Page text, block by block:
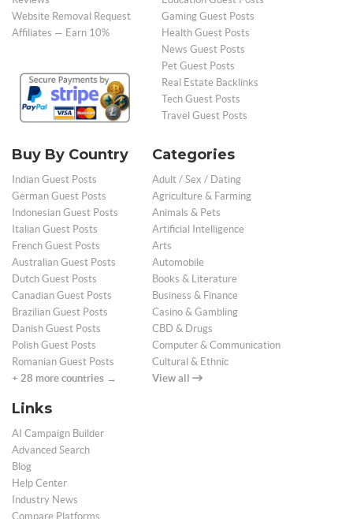
Website Removal Request
Affiliates — Earn 10%
Gaming Guest Posts
Health Guest Posts
News Guest Posts
Pet Guest Posts
Real Estate Backlinks
Tech Guest Posts
Travel Guest Posts
Buy By Country
Indian Guest Posts
German Guest Posts
Indonesian Guest Posts
Italian Guest Posts
French Guest Posts
Australian Guest Posts
Dutch Guest Posts
Canadian Guest Posts
Brazilian Guest Posts
Danish Guest Posts
Polish Guest Posts
Romanian Guest Posts
+ 28 more countries →
Categories
Adult / Sex / Dating
Agriculture & Farming
Animals & Pets
Artificial Intelligence
Arts
Automobile
Books & Literature
Business & Finance
Casino & Gambling
CBD & Drugs
Computer & Communication
Cultural & Ethnic
View all
Links
AI Campaign Builder
Advanced Search
Blog
Help Center
Industry News
Compare Platforms